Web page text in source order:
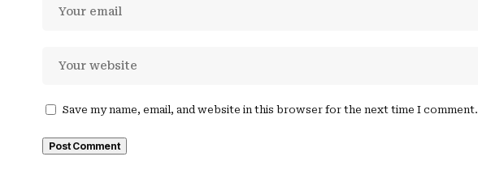
Save my name, email, and website in this browser for the next time I comment.